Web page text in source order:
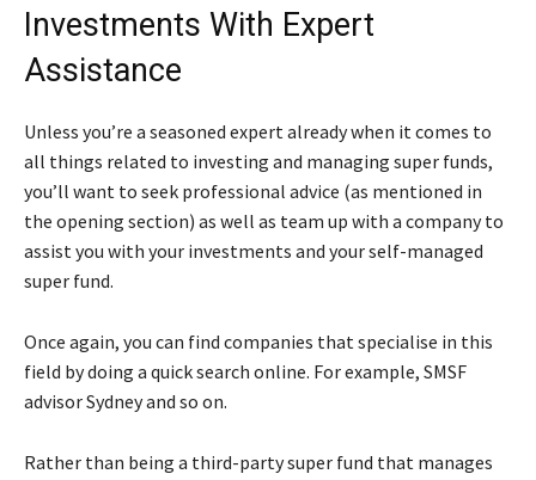
Investments With Expert
Assistance
Unless you’re a seasoned expert already when it comes to
all things related to investing and managing super funds,
you’ll want to seek professional advice (as mentioned in
the opening section) as well as team up with a company to
assist you with your investments and your self-managed
super fund.
Once again, you can find companies that specialise in this
field by doing a quick search online. For example, SMSF
advisor Sydney and so on.
Rather than being a third-party super fund that manages